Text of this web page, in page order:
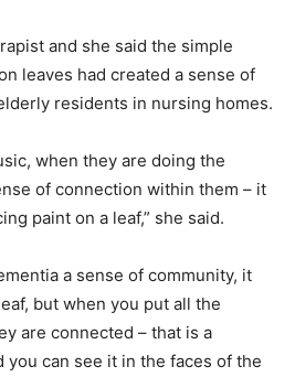
and she said the simple
leaves had created a sense of
residents in nursing homes.
when they are doing the
of connection within them – it
paint on a leaf,” she said.
a sense of community, it
but when you put all the
are connected – that is a
can see it in the faces of the